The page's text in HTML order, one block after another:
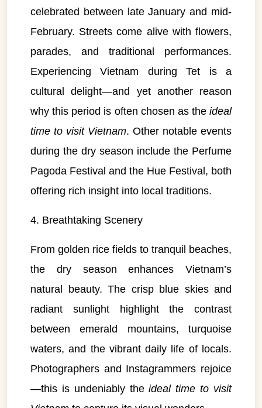
celebrated between late January and mid-
February. Streets come alive with flowers,
parades, and traditional performances.
Experiencing Vietnam during Tet is a
cultural delight—and yet another reason
why this period is often chosen as the ideal
time to visit Vietnam. Other notable events
during the dry season include the Perfume
Pagoda Festival and the Hue Festival, both
offering rich insight into local traditions.
4. Breathtaking Scenery
From golden rice fields to tranquil beaches,
the dry season enhances Vietnam’s
natural beauty. The crisp blue skies and
radiant sunlight highlight the contrast
between emerald mountains, turquoise
waters, and the vibrant daily life of locals.
Photographers and Instagrammers rejoice
—this is undeniably theideal time to visit